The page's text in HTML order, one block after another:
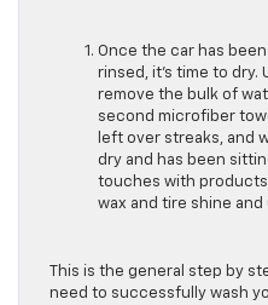
Once the car has
rinsed, it’s time to dry.
remove the bulk of
second microfiber
left over streaks, and
dry and has been
touches with
wax and tire shine
This is the general step by
need to successfully wash